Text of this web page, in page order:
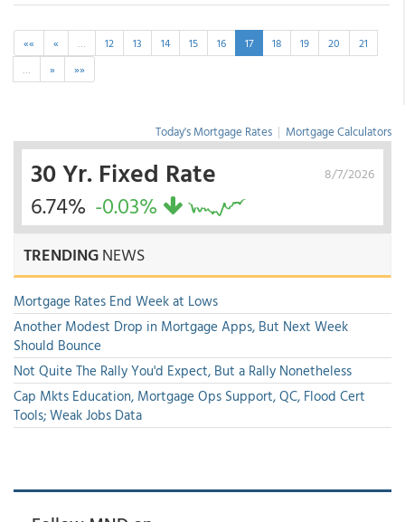
«« « … 12 13 14 15 16 17 18 19 20
21
…
» »»
Today's Mortgage Rates | Mortgage Calculators
8/7/2026
30 Yr. Fixed Rate
6.74% -0.03%
TRENDINGNEWS
Mortgage Rates End Week at Lows
Another Modest Drop in Mortgage Apps, But Next Week
Should Bounce
Not Quite The Rally You'd Expect, But a Rally Nonetheless
Cap Mkts Education, Mortgage Ops Support, QC, Flood Cert
Tools; Weak Jobs Data